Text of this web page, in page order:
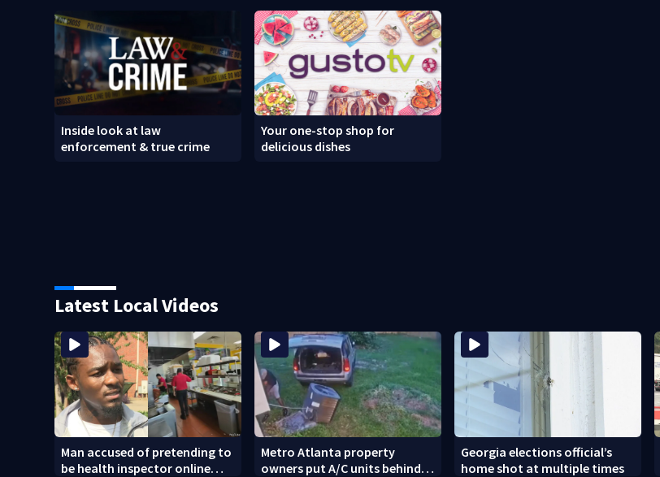
Inside look at law
enforcement & true crime
Your one-stop shop for
delicious dishes
Latest Local Videos
Man accused of pretending to
be health inspector online
Metro Atlanta property
owners put A/C units behind
Georgia elections official’s
home shot at multiple times